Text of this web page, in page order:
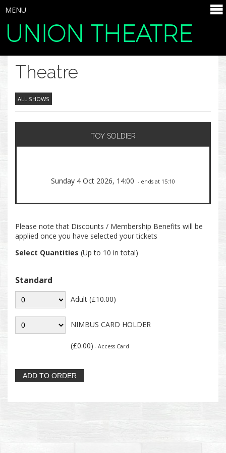
UNION THEATRE
SELECT ITEMS
MENU
Theatre
ALL SHOWS
TOY SOLDIER
Sunday 4 Oct 2026, 14:00 - ends at 15:10
Please note that Discounts / Membership Benefits will be
applied once you have selected your tickets
Select Quantities (Up to 10 in total)
Standard
Adult (£10.00)
NIMBUS CARD HOLDER
(£0.00) - Access Card